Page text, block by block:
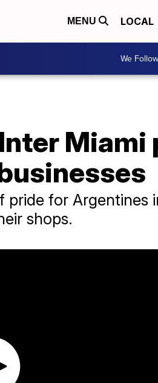
MENU LOCAL
We
pride for Argentines
shops.